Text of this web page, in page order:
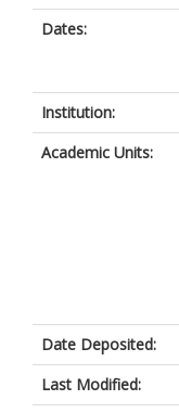
Dates:
Institution:
Academic Units:
Date Deposited:
Last Modified: